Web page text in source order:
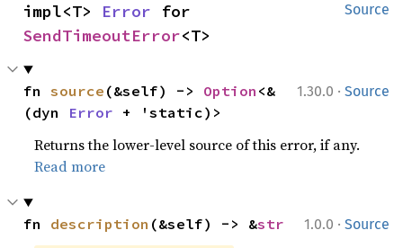
Source
impl<T> Error
SendTimeoutError<T>
1.30.0 · Source
fn source (&self) -> Option <&
(dyn Error + 'static)>
Returns the lower-level source of this error, if any.
Read more
1.0.0 · Source
fn description (&self) -> &str